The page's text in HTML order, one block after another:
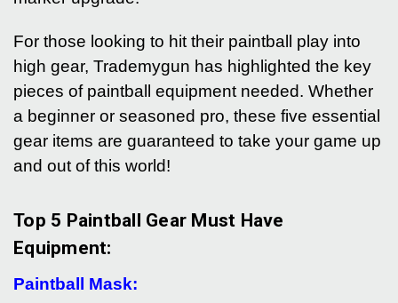
For those looking to hit their paintball play into
high gear, Trademygun has highlighted the key
pieces of paintball equipment needed. Whether
a beginner or seasoned pro, these five essential
gear items are guaranteed to take your game up
and out of this world!
Top 5 Paintball Gear Must Have
Equipment:
Paintball Mask: